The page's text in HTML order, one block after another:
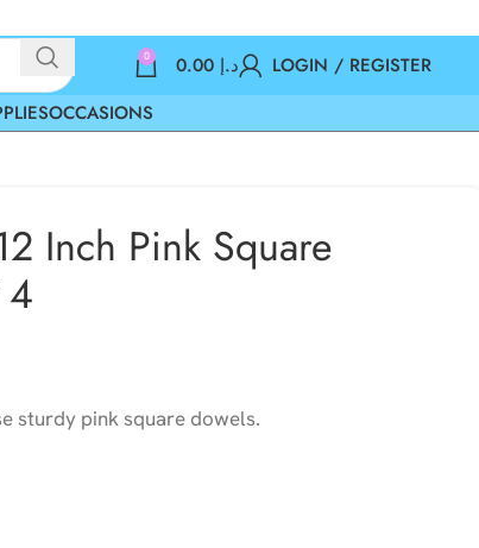
0 د.إ
LOGIN / REGISTER
OCCASIONS
Inch Pink Square
4
sturdy pink square dowels.